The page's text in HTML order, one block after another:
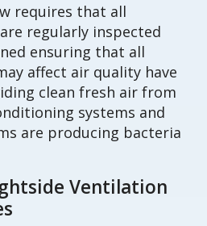
requires that all
regularly inspected
ensuring that all
affect air quality have
clean fresh air from
systems and
are producing bacteria
Ventilation